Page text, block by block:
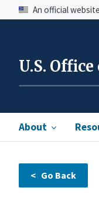
An official
U.S.
About